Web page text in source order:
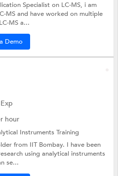
Specialist on LC-MS, i am
MS and have worked on multiple
MS a...
Demo
hour
Instruments Training
from IIT Bombay. I have been
using analytical instruments
se...